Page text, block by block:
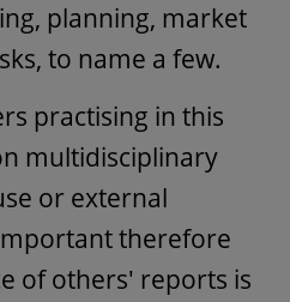
planning, market
to name a few.
practising in this
multidisciplinary
or external
therefore
of others' reports is